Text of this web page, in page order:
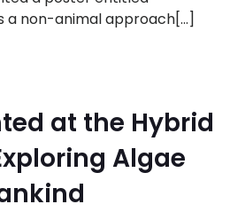
a non-animal approach[...]
at the Hybrid
Algae